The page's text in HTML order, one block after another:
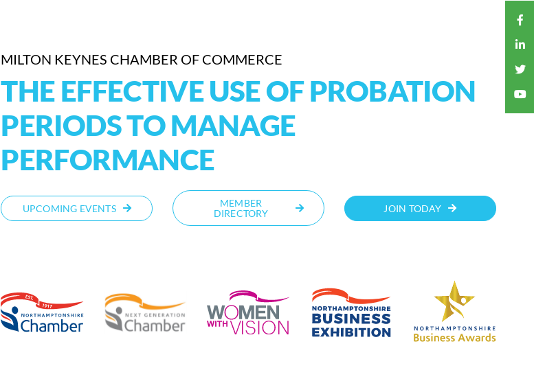
MILTON KEYNES CHAMBER OF COMMERCE
THE EFFECTIVE USE OF PROBATION
PERIODS TO MANAGE
PERFORMANCE
UPCOMING EVENTS
MEMBER
DIRECTORY
JOIN TODAY